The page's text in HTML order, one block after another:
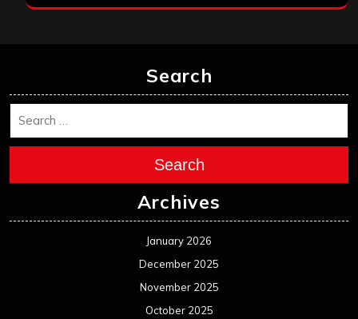
Search
Search
Archives
January 2026
December 2025
November 2025
October 2025